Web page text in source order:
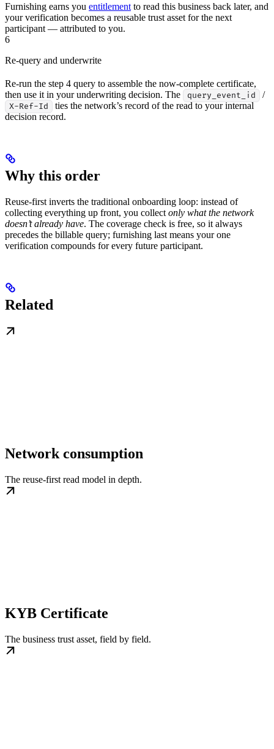
Furnishing earns you entitlement to read this business back later, and
your verification becomes a reusable trust asset for the next
participant — attributed to you.
6
Re-query and underwrite
Re-run the step 4 query to assemble the now-complete certificate,
then use it in your underwriting decision. The
query_event_id /
X-Ref-Id
ties the network’s record of the read to your internal
decision record.
Why this order
Reuse-first inverts the traditional onboarding loop: instead of
collecting everything up front, you collect only what the network
doesn’t already have. The coverage check is free, so it always
precedes the billable query; furnishing last means your one
verification compounds for every future participant.
Related
Network consumption
The reuse-first read model in depth.
KYB Certificate
The business trust asset, field by field.